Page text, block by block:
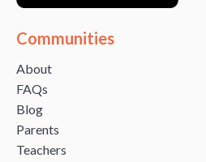
Communities
About
FAQs
Blog
Parents
Teachers